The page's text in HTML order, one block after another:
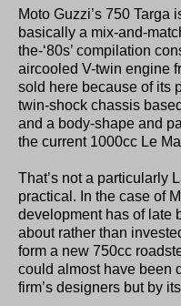
Moto Guzzi’s 750 Targa
basically a mix-and-
the-‘80s’ compilation
aircooled V-twin engine
sold here because of its
twin-shock chassis
and a body-shape and
the current 1000cc Le
That’s not a particularly
practical. In the case of
development has of late
about rather than
form a new 750cc
could almost have been
firm’s designers but by